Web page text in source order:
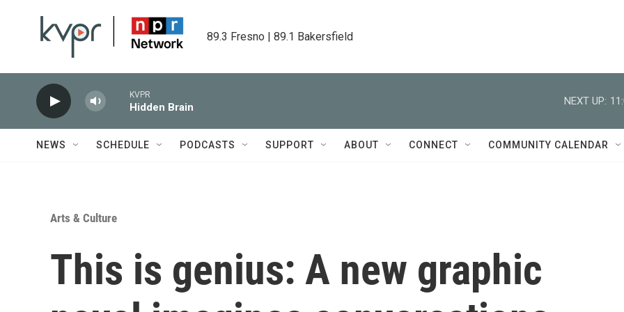
89.3 Fresno | 89.1 Bakersfield
KVPR
Hidden Brain
NEXT UP:
NEWS SCHEDULE PODCASTS SUPPORT ABOUT CONNECT COMMUNITY CALENDAR
Arts & Culture
This is genius: A new graphic